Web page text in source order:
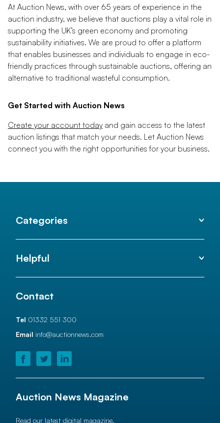
At Auction News, with over 65 years of experience in the
auction industry, we believe that auctions play a vital role in
supporting the UK’s green economy and promoting
sustainability initiatives. We are proud to offer a platform
that enables businesses and individuals to engage in eco-
friendly practices through sustainable auctions, offering an
alternative to traditional wasteful consumption.
Get Started with Auction News
Create your account today and gain access to the latest
auction listings that match your needs. Let Auction News
connect you with the right opportunities for your business.
Categories
Helpful
Contact
Tel 01332 551 300
Email info@auctionnews.com
Auction News Magazine
Read our latest digital magazine.